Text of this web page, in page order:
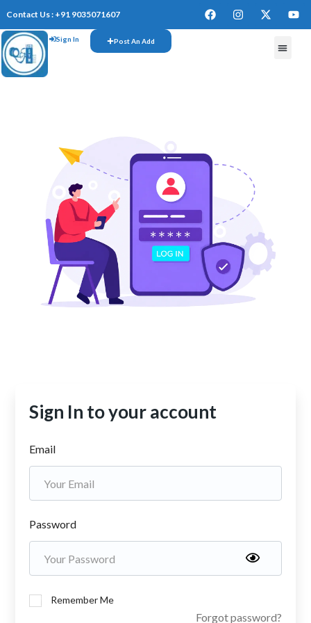
Contact Us : +91 9035071607
Sign In Post An Add
Sign In to your account
Email
Password
Remember Me
Forgot password?